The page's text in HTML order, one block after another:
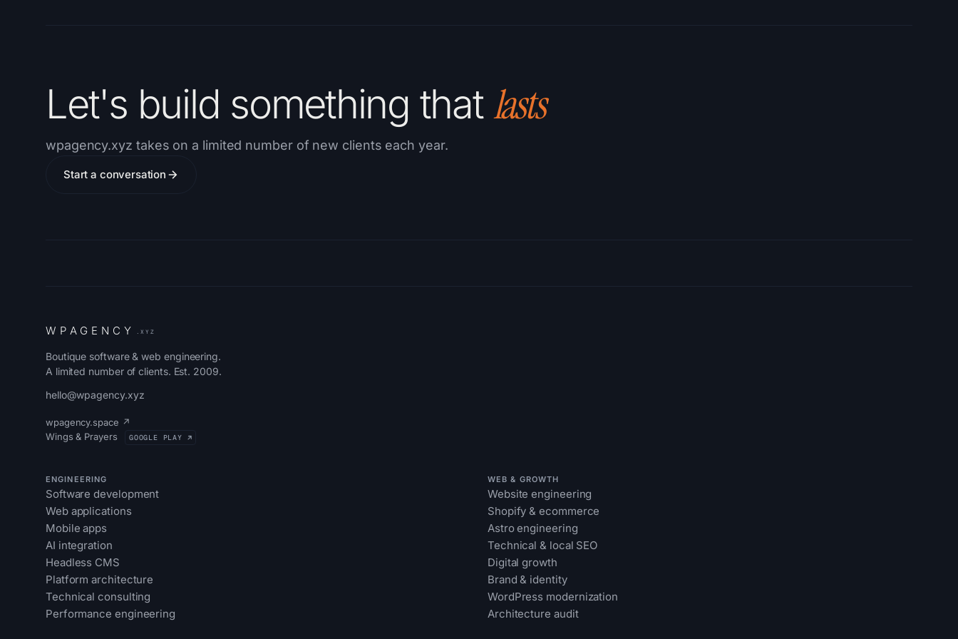
Let's build something thatlasts
wpagency.xyz takes on a limited number of new clients each year.
Start a conversation
W P A G E N C Y .XYZ
Boutique software & web engineering.
A limited number of clients. Est. 2009.
hello@wpagency.xyz
wpagency.space ↗
Wings & Prayers
GOOGLE PLAY ↗
ENGINEERING
Software development
Web applications
Mobile apps
AI integration
Headless CMS
Platform architecture
Technical consulting
Performance engineering
WEB & GROWTH
Website engineering
Shopify & ecommerce
Astro engineering
Technical & local SEO
Digital growth
Brand & identity
WordPress modernization
Architecture audit